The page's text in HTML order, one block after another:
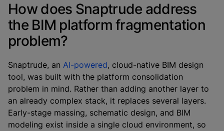
How does Snaptrude address
the BIM platform fragmentation
problem?
Snaptrude, an AI-powered, cloud-native BIM design
tool, was built with the platform consolidation
problem in mind. Rather than adding another layer to
an already complex stack, it replaces several layers.
Early-stage massing, schematic design, and BIM
modeling exist inside a single cloud environment, so